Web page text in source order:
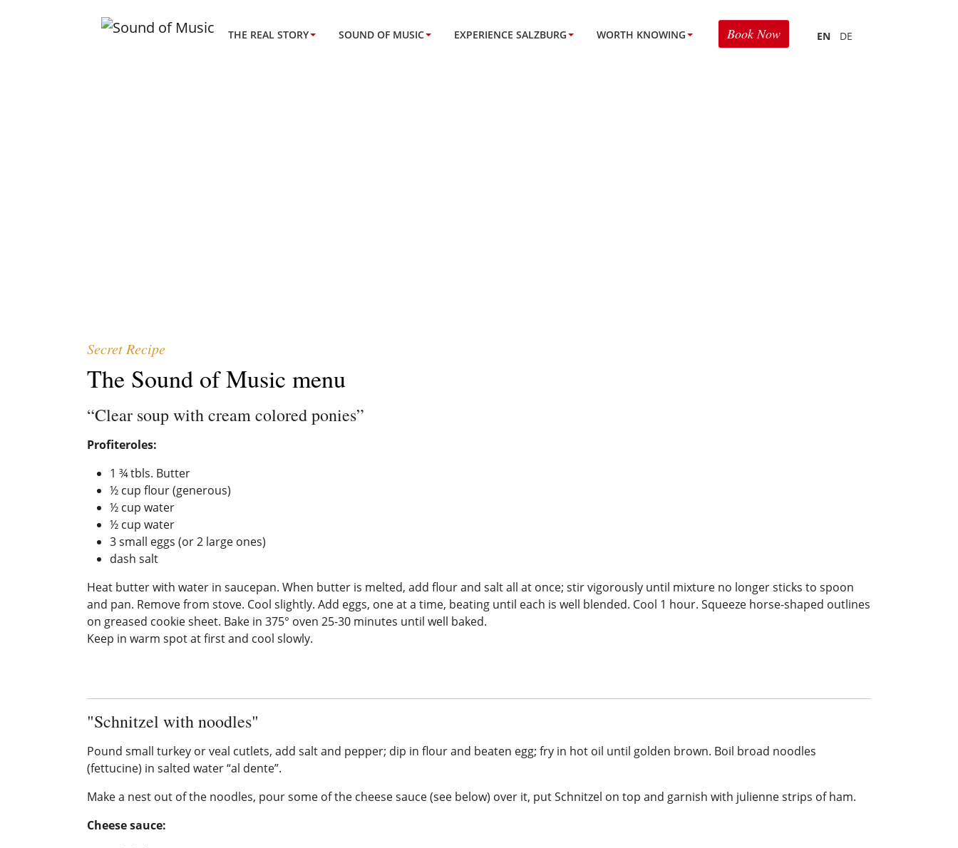
THE REAL STORY SOUND OF MUSIC EXPERIENCE SALZBURG WORTH KNOWING Book Now EN DE
Secret Recipe
The Sound of Music menu
“Clear soup with cream colored ponies”
Profiteroles:
1 ¾ tbls. Butter
½ cup flour (generous)
½ cup water
½ cup water
3 small eggs (or 2 large ones)
dash salt
Heat butter with water in saucepan. When butter is melted, add flour and salt all at once; stir vigorously until mixture no longer sticks to spoon
and pan. Remove from stove. Cool slightly. Add eggs, one at a time, beating until each is well blended. Cool 1 hour. Squeeze horse-shaped outlines
on greased cookie sheet. Bake in 375° oven 25-30 minutes until well baked.
Keep in warm spot at first and cool slowly.
"Schnitzel with noodles"
Pound small turkey or veal cutlets, add salt and pepper; dip in flour and beaten egg; fry in hot oil until golden brown. Boil broad noodles
(fettucine) in salted water “al dente”.
Make a nest out of the noodles, pour some of the cheese sauce (see below) over it, put Schnitzel on top and garnish with julienne strips of ham.
Cheese sauce: